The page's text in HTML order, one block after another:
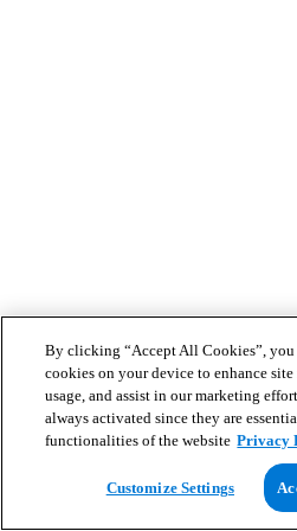
By clicking “Accept All Cookies”, you
cookies on your device to enhance
usage, and assist in our marketing
always activated since they are
functionalities of the website Privacy
Customize Settings